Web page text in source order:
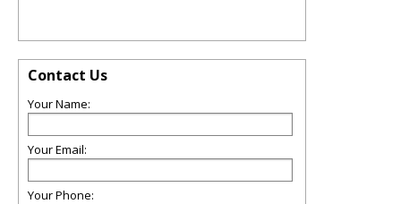
Contact Us
Your Name:
Your Email:
Your Phone: